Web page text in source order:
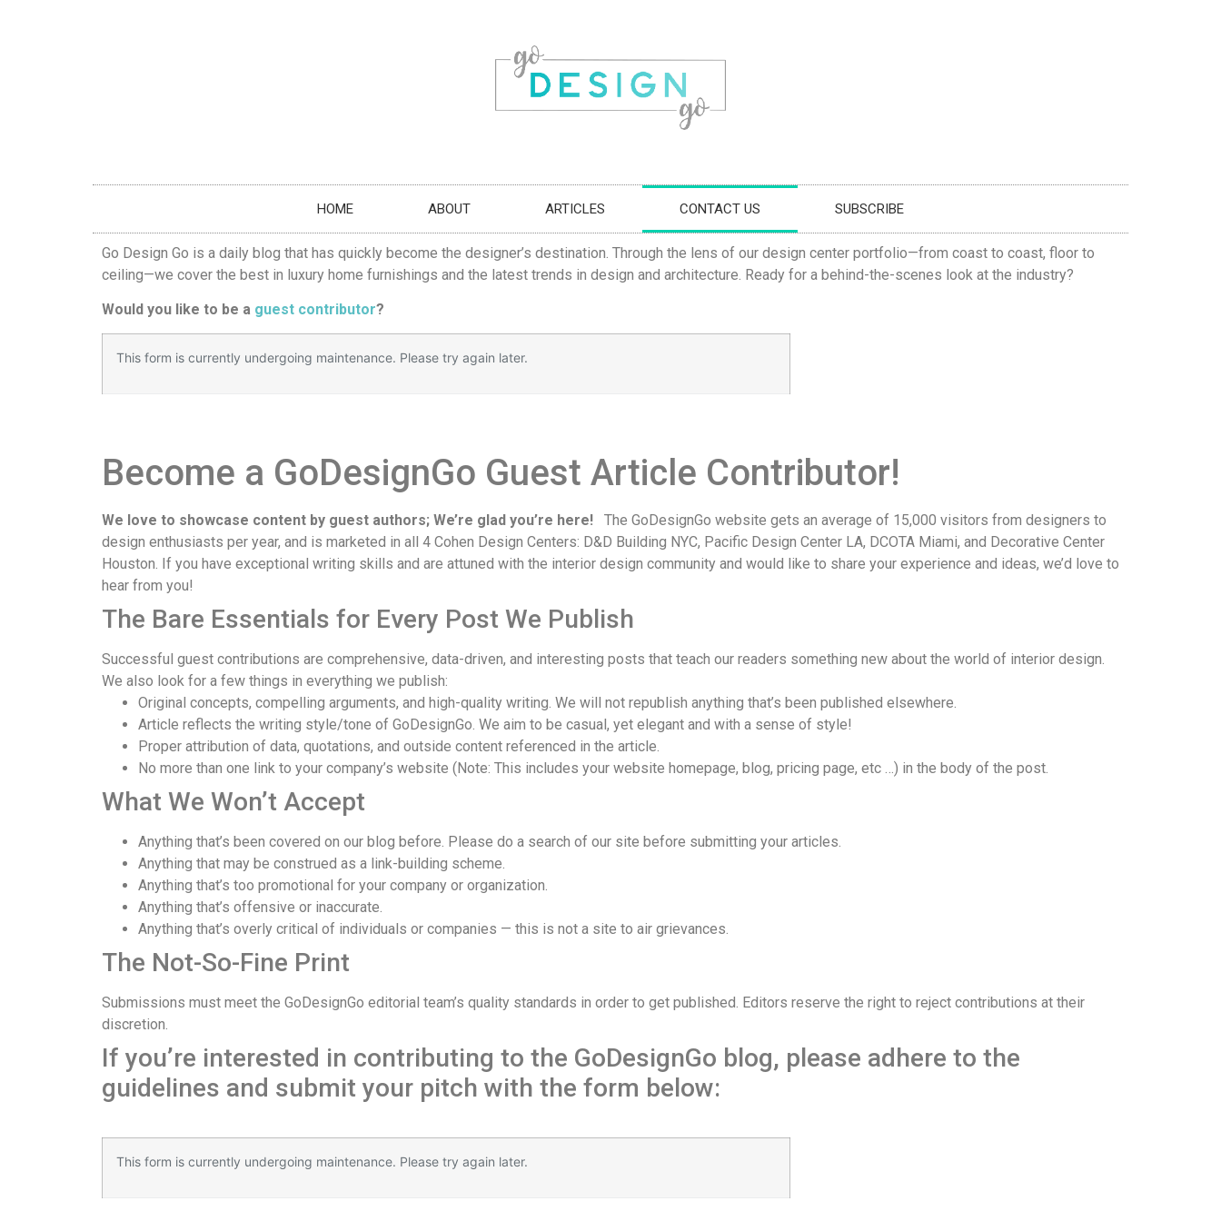
HOME ABOUT ARTICLES CONTACT US SUBSCRIBE
Go Design Go is a daily blog that has quickly become the designer’s destination. Through the lens of our design center portfolio—from coast to coast, floor to
ceiling—we cover the best in luxury home furnishings and the latest trends in design and architecture. Ready for a behind-the-scenes look at the industry?
Would you like to be a guest contributor?
This form is currently undergoing maintenance. Please try again later.
Become a GoDesignGo Guest Article Contributor!
We love to showcase content by guest authors; We’re glad you’re here!
The GoDesignGo website gets an average of 15,000 visitors from designers to
design enthusiasts per year, and is marketed in all 4 Cohen Design Centers: D&D Building NYC, Pacific Design Center LA, DCOTA Miami, and Decorative Center
Houston. If you have exceptional writing skills and are attuned with the interior design community and would like to share your experience and ideas, we’d love to
hear from you!
The Bare Essentials for Every Post We Publish
Successful guest contributions are comprehensive, data-driven, and interesting posts that teach our readers something new about the world of interior design.
We also look for a few things in everything we publish:
Original concepts, compelling arguments, and high-quality writing. We will not republish anything that’s been published elsewhere.
Article reflects the writing style/tone of GoDesignGo. We aim to be casual, yet elegant and with a sense of style!
Proper attribution of data, quotations, and outside content referenced in the article.
No more than one link to your company’s website (Note: This includes your website homepage, blog, pricing page, etc …) in the body of the post.
What We Won’t Accept
Anything that’s been covered on our blog before. Please do a search of our site before submitting your articles.
Anything that may be construed as a link-building scheme.
Anything that’s too promotional for your company or organization.
Anything that’s offensive or inaccurate.
Anything that’s overly critical of individuals or companies — this is not a site to air grievances.
The Not-So-Fine Print
Submissions must meet the GoDesignGo editorial team’s quality standards in order to get published. Editors reserve the right to reject contributions at their
discretion.
If you’re interested in contributing to the GoDesignGo blog, please adhere to the
guidelines and submit your pitch with the form below:
This form is currently undergoing maintenance. Please try again later.